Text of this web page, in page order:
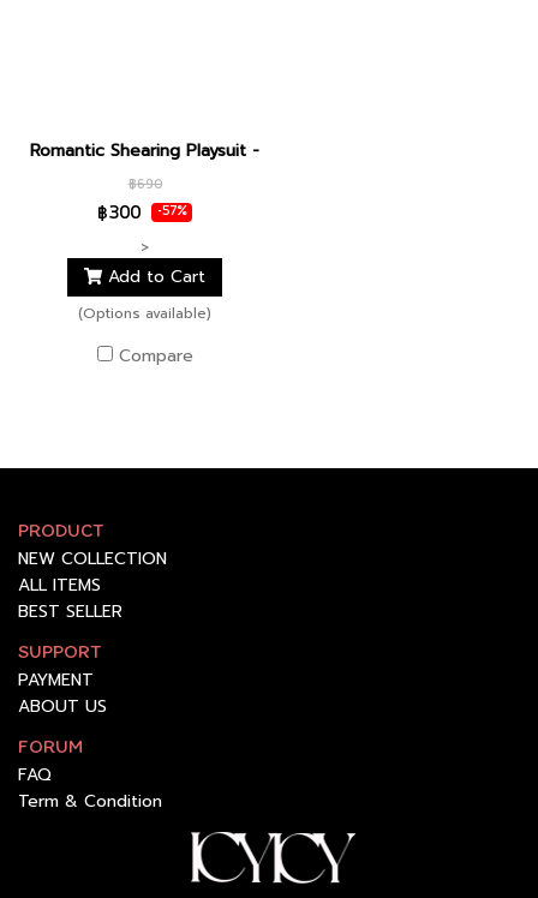
Romantic Shearing Playsuit - dear juliet
฿690
฿300 -57%
>
Add to Cart
(Options available)
Compare
PRODUCT
NEW COLLECTION
ALL ITEMS
BEST SELLER
SUPPORT
PAYMENT
ABOUT US
FORUM
FAQ
Term & Condition